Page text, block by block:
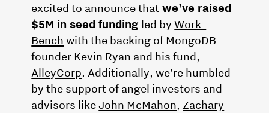
excited to announce that we've raised
$5M in seed funding led byWork-
Bench with the backing of MongoDB
founder Kevin Ryan and his fund,
AlleyCorp. Additionally, we're humbled
by the support of angel investors and
advisors likeJohn McMahon, Zachary